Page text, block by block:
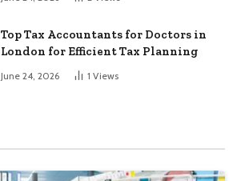
Top Tax Accountants for Doctors in
London for Efficient Tax Planning
June 24, 2026 1 Views